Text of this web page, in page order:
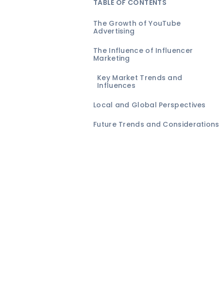
TABLE OF CONTENTS
The Growth of YouTube
Advertising
The Influence of Influencer
Marketing
Key Market Trends and
Influences
Local and Global Perspectives
Future Trends and Considerations